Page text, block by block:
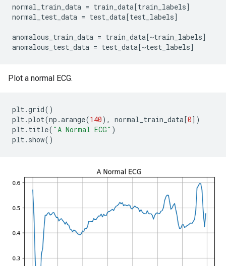
normal_train_data = train_data [train_labels]
normal_test_data = test_data [test_labels]
anomalous_train_data = train_data [~train_labels]
anomalous_test_data = test_data [~test_labels]
Plot a normal ECG.
plt.grid()
plt.plot(np .arange(140), normal_train_data [0])
plt. title( "A Normal ECG" )
plt. show()